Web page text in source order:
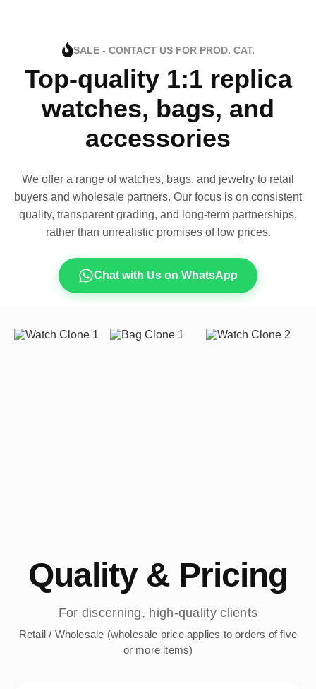
SALE - CONTACT US FOR PROD. CAT.
Top-quality 1:1 replica
watches, bags, and
accessories
We offer a range of watches, bags, and jewelry to retail
buyers and wholesale partners. Our focus is on consistent
quality, transparent grading, and long-term partnerships,
rather than unrealistic promises of low prices.
Chat with Us on WhatsApp
Quality & Pricing
For discerning, high-quality clients
Retail / Wholesale (wholesale price applies to orders of five
or more items)